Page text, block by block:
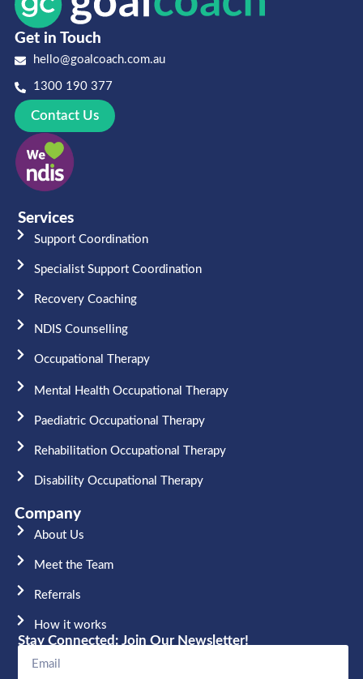
Get in Touch
hello@goalcoach.com.au
1300 190 377
Contact Us
Services
Support Coordination
Specialist Support Coordination
Recovery Coaching
NDIS Counselling
Occupational Therapy​
Mental Health Occupational Therapy
Paediatric Occupational Therapy
Rehabilitation Occupational Therapy
Disability Occupational Therapy
Company
About Us
Meet the Team​
Referrals
How it works
Stay Connected: Join Our Newsletter!